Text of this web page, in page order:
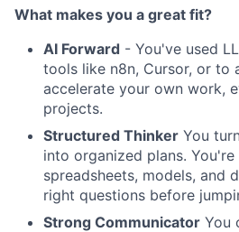
What makes you a great fit?
AI Forward - You've used
tools like n8n, Cursor, or to
accelerate your own work,
projects.
Structured Thinker You
into organized plans.
spreadsheets, models, and
right questions before
Strong Communicator You